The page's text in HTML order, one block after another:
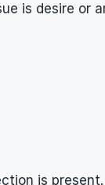
is desire or
is present.